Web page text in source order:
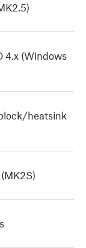
4.x (Windows
heatsink